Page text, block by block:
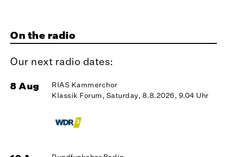
On the radio
Our next radio dates:
8 Aug
RIAS Kammerchor
Klassik Forum, Saturday, 8.8.2026, 9.04 Uhr